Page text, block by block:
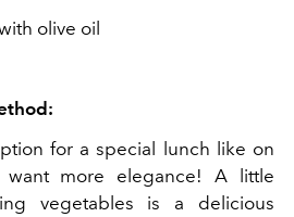
olive oil
for a special lunch like on
want more elegance! A little
vegetables is a delicious